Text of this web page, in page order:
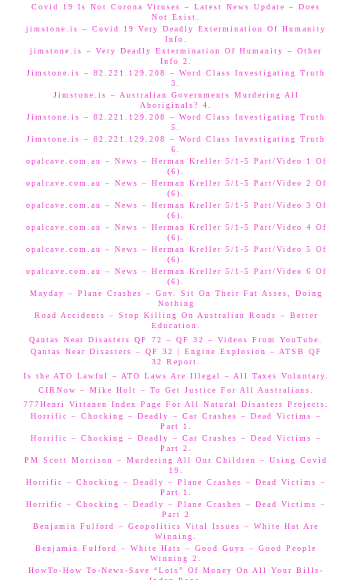
Covid 19 Is Not Corona Viruses – Latest News Update – Does
Not Exist.
jimstone.is – Covid 19 Very Deadly Extermination Of Humanity
Info.
jimstone.is – Very Deadly Extermination Of Humanity – Other
Info 2.
Jimstone.is – 82.221.129.208 – Word Class Investigating Truth
3.
Jimstone.is – Australian Governments Murdering All
Aboriginals? 4.
Jimstone.is – 82.221.129.208 – Word Class Investigating Truth
5.
Jimstone.is – 82.221.129.208 – Word Class Investigating Truth
6.
opalcave.com.au – News – Herman Kreller 5/1-5 Part/Video 1 Of
(6).
opalcave.com.au – News – Herman Kreller 5/1-5 Part/Video 2 Of
(6).
opalcave.com.au – News – Herman Kreller 5/1-5 Part/Video 3 Of
(6).
opalcave.com.au – News – Herman Kreller 5/1-5 Part/Video 4 Of
(6).
opalcave.com.au – News – Herman Kreller 5/1-5 Part/Video 5 Of
(6).
opalcave.com.au – News – Herman Kreller 5/1-5 Part/Video 6 Of
(6).
Mayday – Plane Crashes – Gov. Sit On Their Fat Asses, Doing
Nothing
Road Accidents – Stop Killing On Australian Roads – Better
Education.
Qantas Near Disasters QF 72 – QF 32 – Videos From YouTube.
Qantas Near Disasters – QF 32 | Engine Explosion – ATSB QF
32 Report.
Is the ATO Lawful – ATO Laws Are Illegal – All Taxes Voluntary.
CIRNow – Mike Holt – To Get Justice For All Australians.
777Henri Virtanen Index Page For All Natural Disasters Projects.
Horrific – Chocking – Deadly – Car Crashes – Dead Victims –
Part 1.
Horrific – Chocking – Deadly – Car Crashes – Dead Victims –
Part 2.
PM Scott Morrison – Murdering All Our Children – Using Covid
19.
Horrific – Chocking – Deadly – Plane Crashes – Dead Victims –
Part 1.
Horrific – Chocking – Deadly – Plane Crashes – Dead Victims –
Part 2
Benjamin Fulford – Geopolitics Vital Issues – White Hat Are
Winning.
Benjamin Fulford – White Hats – Good Guys – Good People
Winning 2.
HowTo-How To-News-Save “Lots” Of Money On All Your Bills-